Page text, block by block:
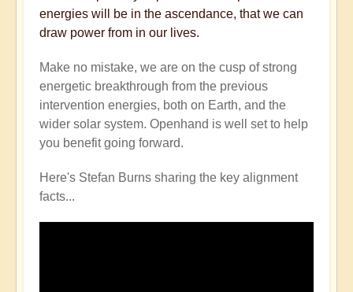
energies will be in the ascendance, that we can
draw power from in our lives.
Make no mistake, we are on the cusp of strong
energetic breakthrough from the previous
intervention energies, both on Earth, and the
wider solar system. Openhand is well set to help
you benefit going forward.
Here's Stefan Burns sharing the key alignment
facts...